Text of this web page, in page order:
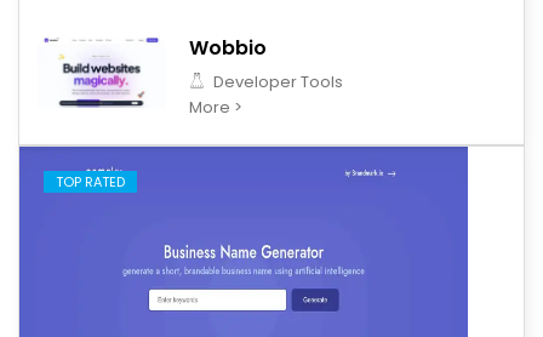
Wobbio
Developer Tools
More >
TOP RATED